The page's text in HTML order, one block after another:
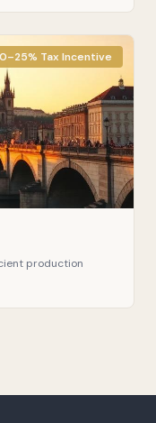
Tax Incentive
production